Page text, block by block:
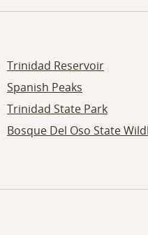
Trinidad Reservoir
Spanish Peaks
Trinidad State Park
Bosque Del Oso State